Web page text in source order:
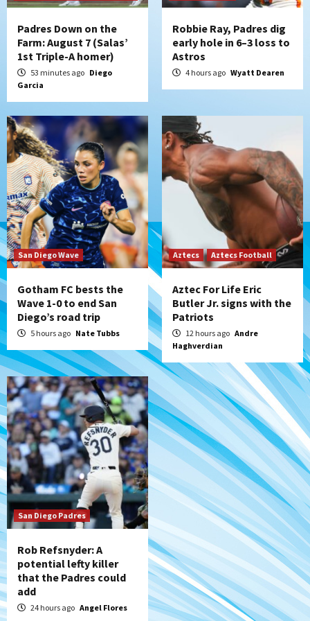
the Patriots
San Diego Padres
Rob Refsnyder: A potential lefty killer
that the Padres could add
6
Down on the Farm
San Diego Padres
San Diego Padres Minor Leagues
Padres Down on the Farm: August 6
(Montgomery’s quality start)
7
Tijuana Xolos
Tijuana Xolos suffer disappointing 2-0
loss to Austin FC
Padres Down on the
Farm: August 7 (Salas’
1st Triple-A homer)
53 minutes ago Diego
Garcia
Robbie Ray, Padres dig
early hole in 6–3 loss to
Astros
4 hours ago Wyatt Dearen
San Diego Wave
Gotham FC bests the
Wave 1-0 to end San
Diego’s road trip
5 hours ago Nate Tubbs
Aztecs Aztecs Football
Aztec For Life Eric
Butler Jr. signs with the
Patriots
12 hours ago Andre
Haghverdian
San Diego Padres
Rob Refsnyder: A
potential lefty killer
that the Padres could
add
24 hours ago Angel Flores